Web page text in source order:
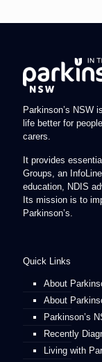
Parkinson’s NSW
life better for
carers.
It provides
Groups, an
education, NDIS
Its mission is to
Parkinson’s.
Quick Links
About
About
Parkinson’s
Recently
Living with